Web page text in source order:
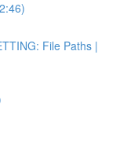
File Paths |